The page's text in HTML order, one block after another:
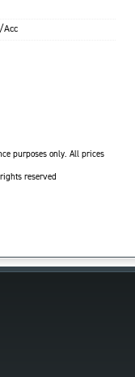
Acc
purposes only. All prices
reserved